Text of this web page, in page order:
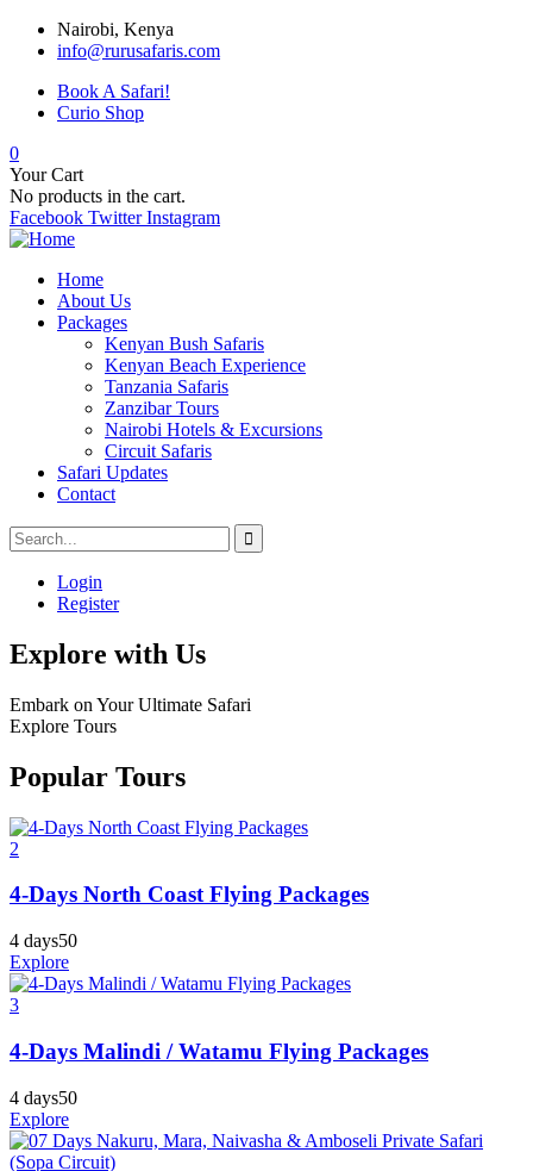
Nairobi, Kenya
info@rurusafaris.com
Book A Safari!
Curio Shop
0
Your Cart
No products in the cart.
Facebook Twitter Instagram
Home
About Us
Packages
Kenyan Bush Safaris
Kenyan Beach Experience
Tanzania Safaris
Zanzibar Tours
Nairobi Hotels & Excursions
Circuit Safaris
Safari Updates
Contact
Login
Register
Explore with Us
Embark on Your Ultimate Safari
Explore Tours
Popular Tours
2
4-Days North Coast Flying Packages
4 days50
Explore
3
4-Days Malindi / Watamu Flying Packages
4 days50
Explore